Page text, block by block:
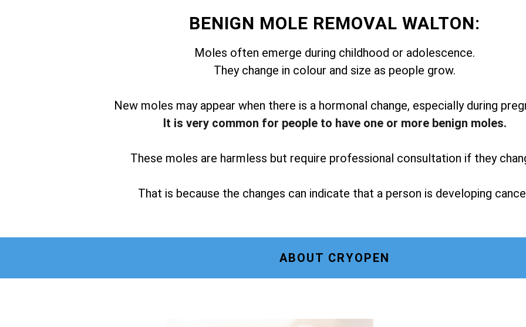
BENIGN MOLE REMOVAL WALTON:
Moles often emerge during childhood or adolescence.
They change in colour and size as people grow.
New moles may appear when there is a hormonal change, especially during
It is very common for people to have one or more benign moles.
These moles are harmless but require professional consultation if they
That is because the changes can indicate that a person is developing
ABOUT CRYOPEN